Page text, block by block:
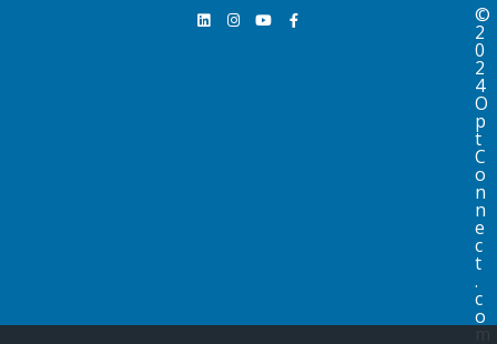
©
2
0
2
4
O
p
t
C
o
n
n
e
c
t
.
c
o
m